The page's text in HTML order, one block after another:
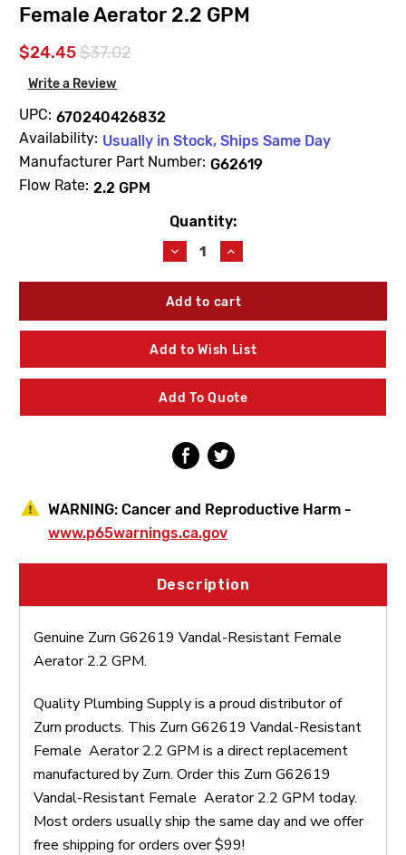
Female Aerator 2.2 GPM
$24.45$37.02
Write a Review
UPC: 670240426832
Availability: Usually in Stock, Ships Same Day
Manufacturer Part Number: G62619
Flow Rate: 2.2 GPM
Quantity:
Decrease
Quantity
of
Zurn
Vandal-
Resistant
Female
2.2
GPM
Increase
Quantity
of
Zurn
Vandal-
Resistant
Female
2.2
GPM
Add to Wish List
Add To Quote
WARNING: Cancer and Reproductive Harm -
www.p65warnings.ca.gov
Description
Genuine Zurn G62619 Vandal-Resistant Female
Aerator 2.2 GPM.
Quality Plumbing Supply is a proud distributor of
Zurn products. This Zurn G62619 Vandal-Resistant
Female Aerator 2.2 GPM is a direct replacement
manufactured by Zurn. Order this Zurn G62619
Vandal-Resistant Female Aerator 2.2 GPM today.
Most orders usually ship the same day and we offer
free shipping for orders over $99!